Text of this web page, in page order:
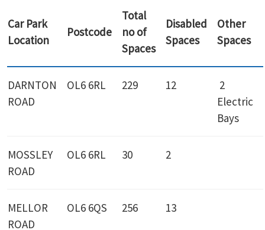
Car Park
Location
Postcode
Total
no of
Spaces
Disabled
Spaces
Other
Spaces
DARNTON
ROAD
OL6 6RL 229 12
2
Electric
Bays
MOSSLEY
ROAD
OL6 6RL 30 2
MELLOR
ROAD
OL6 6QS 256 13